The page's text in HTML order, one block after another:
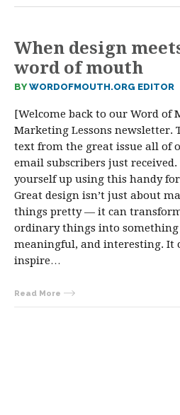
When design
word of mouth
BYWORDOFMOUTH.ORG EDITOR
[Welcome back to our Word of
Marketing Lessons newsletter.
text from the great issue all of
email subscribers just received.
yourself up using this handy
Great design isn’t just about
things pretty — it can
ordinary things into something
meaningful, and interesting. It
inspire…
Read More